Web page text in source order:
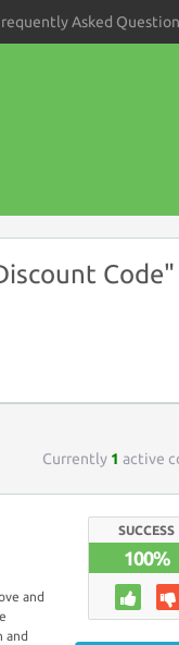
Asked
Code"
Currently 1 active
and
and
SUCCESS
100%